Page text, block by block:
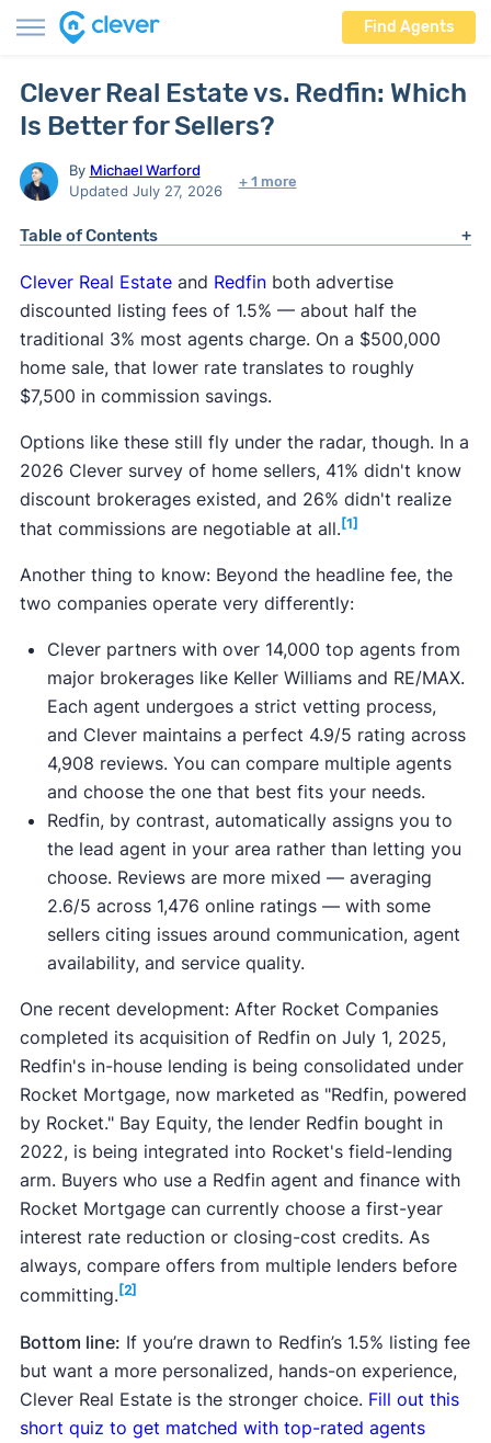
Find Agents
Clever Real Estate vs. Redfin: Which
Is Better for Sellers?
By Michael Warford
Updated July 27, 2026
+ 1 more
Table of Contents
Clever Real Estateand Redfinboth advertise
discounted listing fees of 1.5% — about half the
traditional 3% most agents charge. On a $500,000
home sale, that lower rate translates to roughly
$7,500 in commission savings.
Options like these still fly under the radar, though. In a
2026 Clever survey of home sellers, 41% didn't know
discount brokerages existed, and 26% didn't realize
that commissions are negotiable at all. [1]
Another thing to know: Beyond the headline fee, the
two companies operate very differently:
Clever partners with over 14,000 top agents from
major brokerages like Keller Williams and RE/MAX.
Each agent undergoes a strict vetting process,
and Clever maintains a perfect 4.9/5 rating across
4,908 reviews. You can compare multiple agents
and choose the one that best fits your needs.
Redfin, by contrast, automatically assigns you to
the lead agent in your area rather than letting you
choose. Reviews are more mixed — averaging
2.6/5 across 1,476 online ratings — with some
sellers citing issues around communication, agent
availability, and service quality.
One recent development: After Rocket Companies
completed its acquisition of Redfin on July 1, 2025,
Redfin's in-house lending is being consolidated under
Rocket Mortgage, now marketed as "Redfin, powered
by Rocket." Bay Equity, the lender Redfin bought in
2022, is being integrated into Rocket's field-lending
arm. Buyers who use a Redfin agent and finance with
Rocket Mortgage can currently choose a first-year
interest rate reduction or closing-cost credits. As
always, compare offers from multiple lenders before
committing. [2]
Bottom line: If you’re drawn to Redfin’s 1.5% listing fee
but want a more personalized, hands-on experience,
Clever Real Estate is the stronger choice. Fill out this
short quiz to get matched with top-rated agents